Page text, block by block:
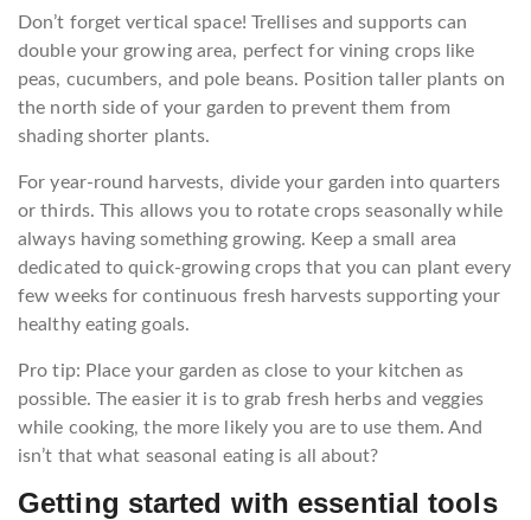
Don’t forget vertical space! Trellises and supports can
double your growing area, perfect for vining crops like
peas, cucumbers, and pole beans. Position taller plants on
the north side of your garden to prevent them from
shading shorter plants.
For year-round harvests, divide your garden into quarters
or thirds. This allows you to rotate crops seasonally while
always having something growing. Keep a small area
dedicated to quick-growing crops that you can plant every
few weeks for continuous fresh harvests supporting your
healthy eating goals.
Pro tip: Place your garden as close to your kitchen as
possible. The easier it is to grab fresh herbs and veggies
while cooking, the more likely you are to use them. And
isn’t that what seasonal eating is all about?
Getting started with essential tools